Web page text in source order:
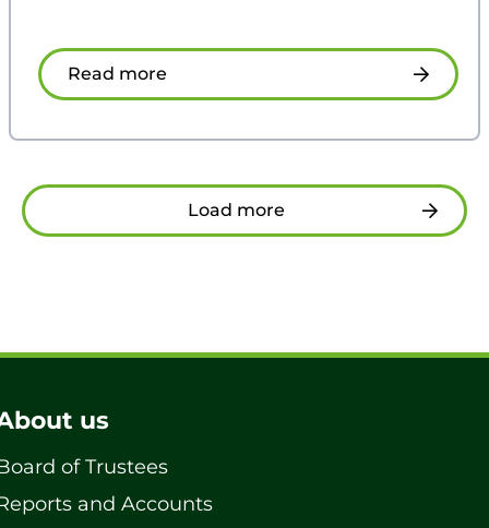
Read more
Load more
us
of Trustees
and Accounts